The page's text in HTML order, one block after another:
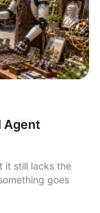
Agent
it still lacks the
goes